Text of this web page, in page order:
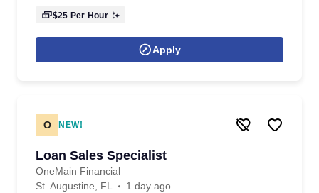
$25 Per Hour
Apply
O NEW!
Loan Sales Specialist
OneMain Financial
St. Augustine, FL
1 day ago